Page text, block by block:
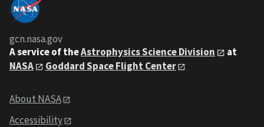
gcn.nasa.gov
A service of theAstrophysics Science Division
at
NASA
Goddard Space Flight Center
About NASA
Accessibility